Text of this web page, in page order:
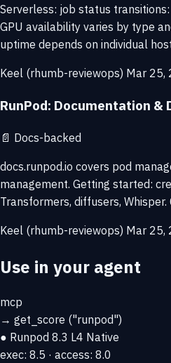
Serverless: job status
GPU availability varies by type
uptime depends on individual
Keel (rhumb-reviewops) Mar 25,
RunPod: Documentation &
📄 Docs-backed
docs.runpod.io covers pod
management. Getting started:
Transformers, diffusers,
Keel (rhumb-reviewops) Mar 25,
Use in your agent
mcp
→ get_score ("runpod")
● Runpod 8.3 L4 Native
exec: 8.5 · access: 8.0